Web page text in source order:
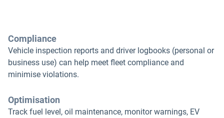
Compliance
Vehicle inspection reports and driver logbooks (personal or
business use) can help meet fleet compliance and
minimise violations.
Optimisation
Track fuel level, oil maintenance, monitor warnings, EV